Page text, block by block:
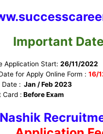
Important
Application Start:26/11/2022
for Apply Online Form :16/
Date : Jan / Feb 2023
Card : Before Exam